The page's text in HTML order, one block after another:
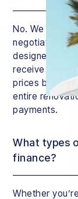
No. We do
negotiate the
designers and
receive a
prices but
entire
payments.
What types
finance?
Whether